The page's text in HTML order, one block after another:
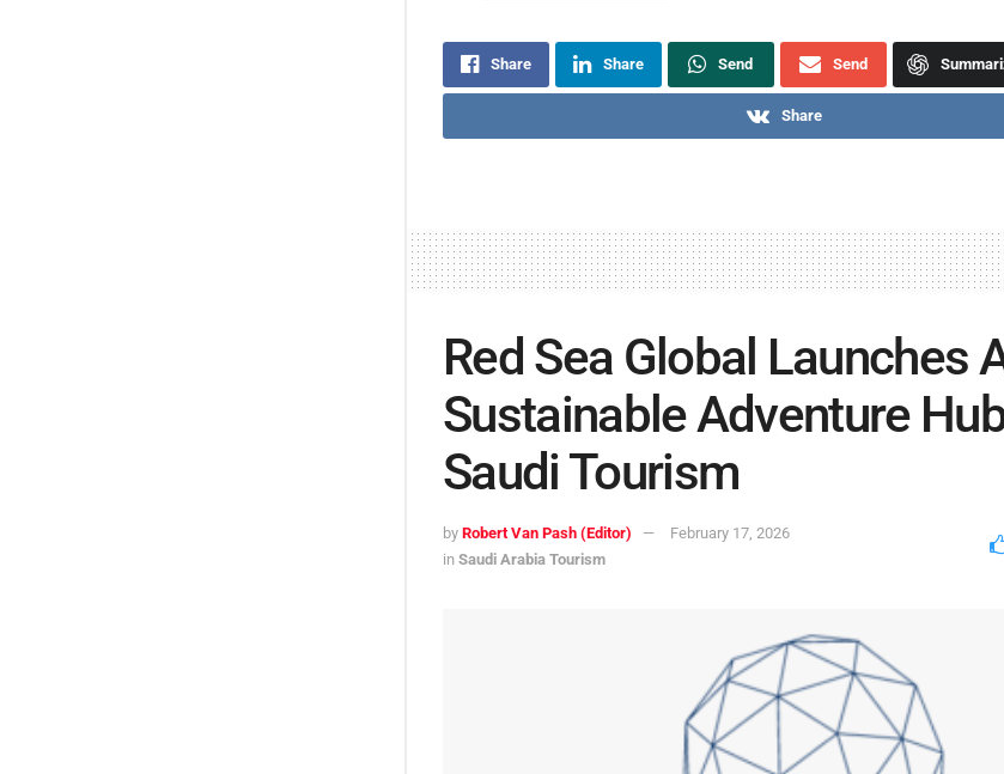
Share Share Send Send
Share
Red Sea Global Launches
Sustainable Adventure
Saudi Tourism
by Robert Van Pash (Editor)
February 17, 2026
in Saudi Arabia Tourism